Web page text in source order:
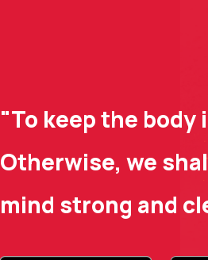
"To keep the body
Otherwise, we
mind strong and